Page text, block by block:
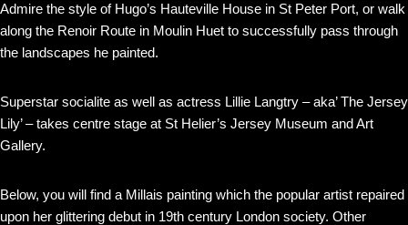
Admire the style of Hugo’s Hauteville House in St Peter Port, or walk
along the Renoir Route in Moulin Huet to successfully pass through
the landscapes he painted.
Superstar socialite as well as actress Lillie Langtry – aka’ The Jersey
Lily’ – takes centre stage at St Helier’s Jersey Museum and Art
Gallery.
Below, you will find a Millais painting which the popular artist repaired
upon her glittering debut in 19th century London society. Other